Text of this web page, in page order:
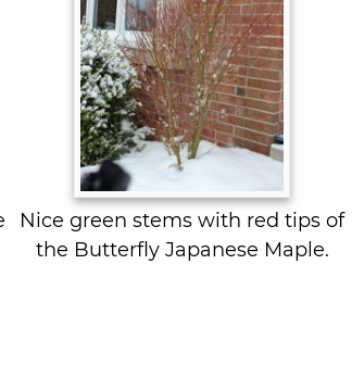
Nice green stems with red tips of
the Butterfly Japanese Maple.